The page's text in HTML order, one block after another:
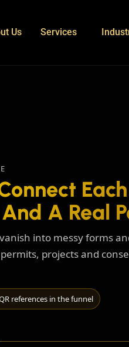
Us Services
A Real
into messy forms
projects and
references in the funnel